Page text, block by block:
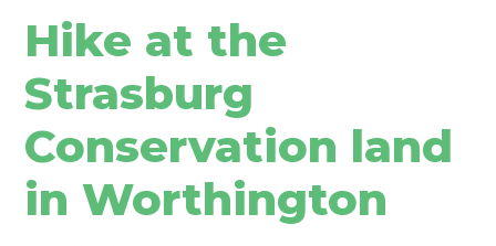
Hike at the
Strasburg
Conservation land
in Worthington